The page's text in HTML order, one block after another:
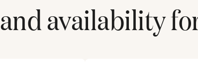
availability